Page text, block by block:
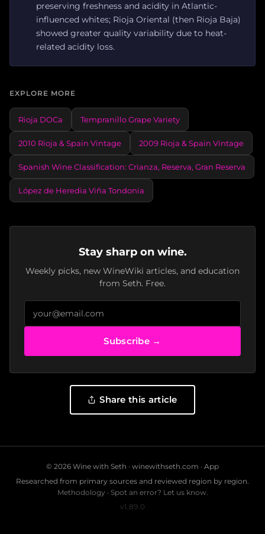
preserving freshness and acidity in Atlantic-
influenced whites; Rioja Oriental (then Rioja Baja)
showed greater quality variability due to heat-
related acidity loss.
EXPLORE MORE
Rioja DOCa Tempranillo Grape Variety
2010 Rioja & Spain Vintage 2009 Rioja & Spain Vintage
Spanish Wine Classification: Crianza, Reserva, Gran Reserva
López de Heredia Viña Tondonia
Stay sharp on wine.
Weekly picks, new WineWiki articles, and education
from Seth. Free.
Subscribe →
Share this article
© 2026 Wine with Seth · winewithseth.com · App
Researched from primary sources and reviewed region by region.
Methodology · Spot an error? Let us know.
v1.89.0